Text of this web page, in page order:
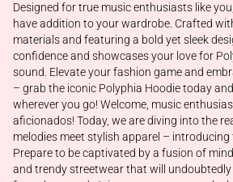
Designed for true music enthusiasts like
have addition to your wardrobe. Crafted
materials and featuring a bold yet sleek
confidence and showcases your love for
sound. Elevate your fashion game and
– grab the iconic Polyphia Hoodie today
wherever you go! Welcome, music
aficionados! Today, we are diving into the
melodies meet stylish apparel – introducing
Prepare to be captivated by a fusion of
and trendy streetwear that will